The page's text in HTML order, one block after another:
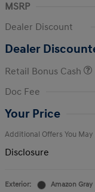
MSRP
Dealer Discount
Dealer
Retail Bonus Cash
Doc Fee
Your Price
Additional Offers You May
Disclosure
Exterior:
Amazon Gray